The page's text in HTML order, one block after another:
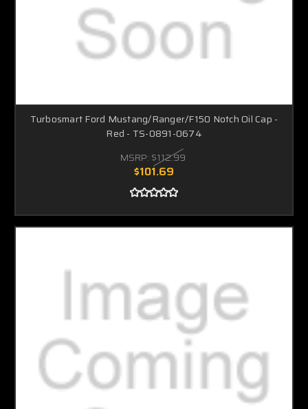
Turbosmart Ford Mustang/Ranger/F150 Notch Oil Cap -
Red - TS-0891-0674
MSRP: $112.99
$101.69